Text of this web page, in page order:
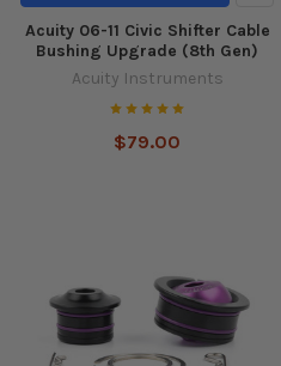
Acuity 06-11 Civic Shifter Cable
Bushing Upgrade (8th Gen)
Acuity Instruments
$79.00